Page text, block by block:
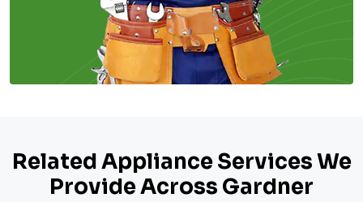
Related Appliance Services We
Provide Across Gardner